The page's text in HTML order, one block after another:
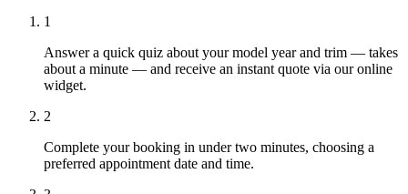
1
Answer a quick quiz about your model year and trim — takes
about a minute — and receive an instant quote via our online
widget.
2
Complete your booking in under two minutes, choosing a
preferred appointment date and time.